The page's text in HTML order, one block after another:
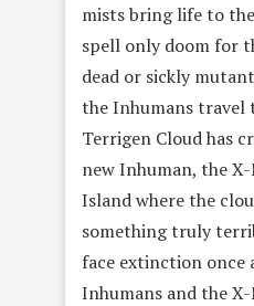
mists bring life to
spell only doom for
dead or sickly
the Inhumans travel
Terrigen Cloud has
new Inhuman, the
Island where the
something truly
face extinction once
Inhumans and the